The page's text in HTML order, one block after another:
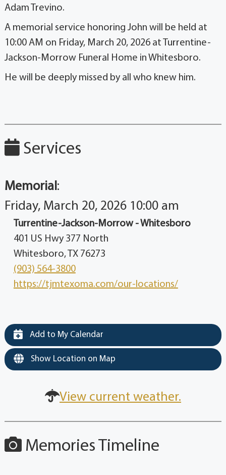
Adam Trevino.
A memorial service honoring John will be held at
10:00 AM on Friday, March 20, 2026 at Turrentine-
Jackson-Morrow Funeral Home in Whitesboro.
He will be deeply missed by all who knew him.
Services
Memorial:
Friday, March 20, 2026 10:00 am
Turrentine-Jackson-Morrow - Whitesboro
401 US Hwy 377 North
Whitesboro, TX 76273
(903) 564-3800
https://tjmtexoma.com/our-locations/
Add to My Calendar
Show Location on Map
View current weather.
Memories Timeline